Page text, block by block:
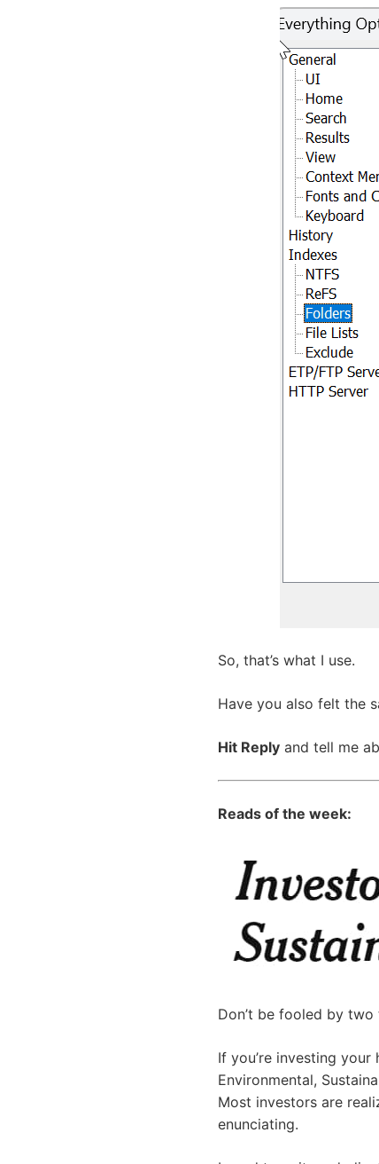
So, that’s what I use.
Have you also felt the
Hit Reply and tell me
Reads of the week:
Don’t be fooled by two
If you’re investing
Environmental,
Most investors are
enunciating.